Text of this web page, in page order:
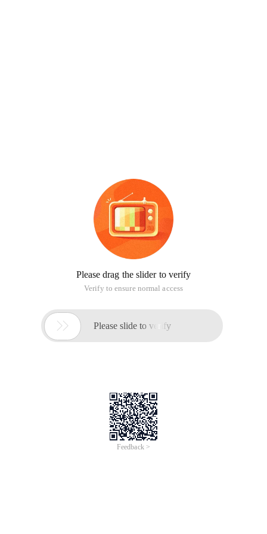
Please drag the slider to verify
Verify to ensure normal access
 Please slide to verify
Feedback >